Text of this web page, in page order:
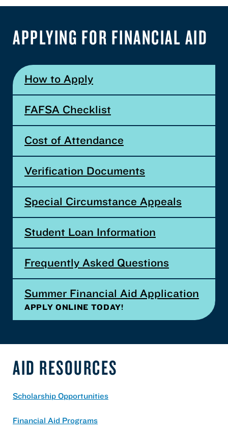
APPLYING FOR FINANCIAL AID
How to Apply
FAFSA Checklist
Cost of Attendance
Verification Documents
Special Circumstance Appeals
Student Loan Information
Frequently Asked Questions
Summer Financial Aid Application
APPLY ONLINE TODAY!
AID RESOURCES
Scholarship Opportunities
Financial Aid Programs